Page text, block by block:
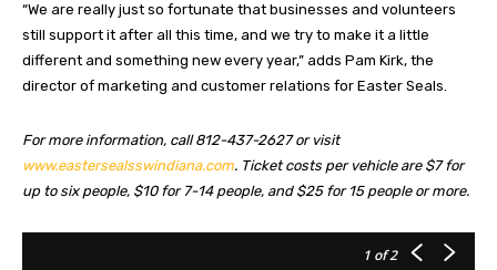
“We are really just so fortunate that businesses and volunteers
still support it after all this time, and we try to make it a little
different and something new every year,” adds Pam Kirk, the
director of marketing and customer relations for Easter Seals.
For more information, call 812-437-2627 or visit
www.eastersealsswindiana.com. Ticket costs per vehicle are $7 for
up to six people, $10 for 7-14 people, and $25 for 15 people or more.
1 of 2